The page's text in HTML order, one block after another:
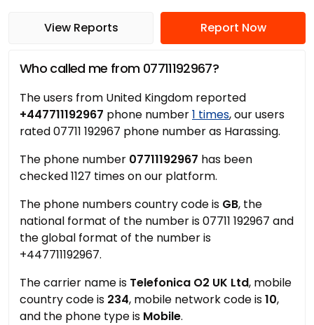
View Reports Report Now
Who called me from 07711192967?
The users from United Kingdom reported
+447711192967 phone number1 times, our users
rated 07711 192967 phone number as Harassing.
The phone number 07711192967 has been
checked 1127 times on our platform.
The phone numbers country code is GB, the
national format of the number is 07711 192967 and
the global format of the number is
+447711192967.
The carrier name is Telefonica O2 UK Ltd, mobile
country code is 234, mobile network code is10,
and the phone type is Mobile.